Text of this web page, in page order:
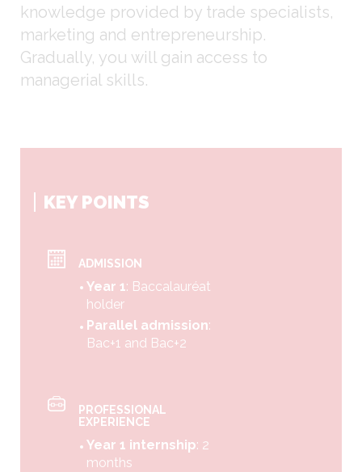
knowledge provided by trade specialists,
marketing and entrepreneurship.
Gradually, you will gain access to
managerial skills.
KEY POINTS
ADMISSION
Year 1: Baccalauréat
holder
Parallel admission:
Bac+1 and Bac+2
PROFESSIONAL
EXPERIENCE
Year 1 internship: 2
months